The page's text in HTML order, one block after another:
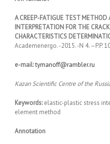
A CREEP-FATIGUE TEST METHOD
INTERPRETATION FOR THE
CHARACTERISTICS
Academenergo. -2015. -N 4. –P.P.
e-mail:tymanoff@rambler.ru
Kazan Scientific Centre of the
Keywords:elastic-plastic stress
element method
Annotation